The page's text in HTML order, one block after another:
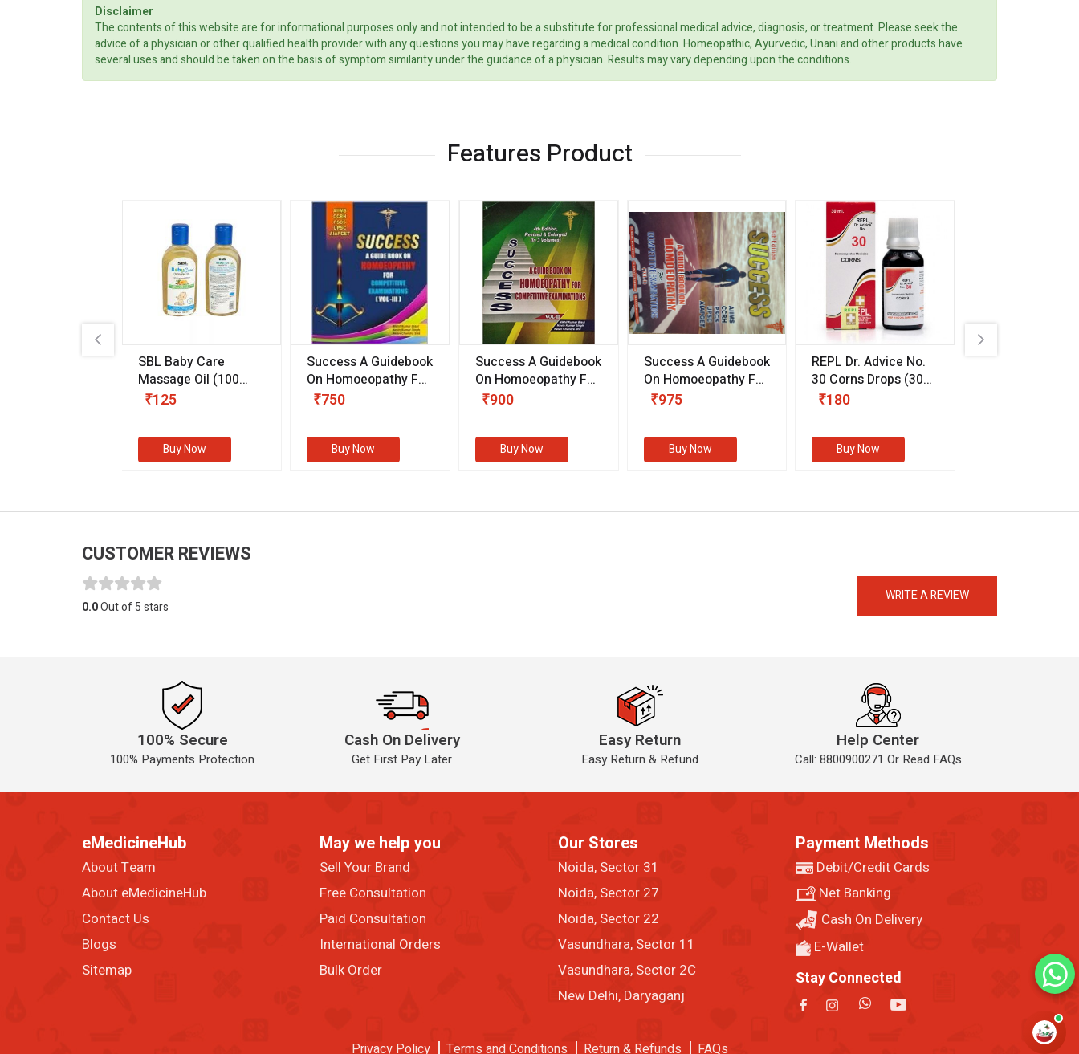
Disclaimer
The contents of this website are for informational purposes only and not intended to be a substitute for professional medical advice, diagnosis, or treatment. Please seek the
advice of a physician or other qualified health provider with any questions you may have regarding a medical condition. Homeopathic, Ayurvedic, Unani and other products have
several uses and should be taken on the basis of symptom similarity under the guidance of a physician. Results may vary depending upon the conditions.
Features Product
SBL Baby Care
Massage Oil (100
gm)
₹125
Buy Now
Success A Guidebook
On Homoeopathy For
Competitive
(Volume III)
₹750
Buy Now
Success A Guidebook
On Homoeopathy For
Competitive
(VOLUME II)
₹900
Buy Now
Success A Guidebook
On Homoeopathy For
Competitive
₹975
Buy Now
REPL Dr. Advice No.
30 Corns Drops (30
ml)
₹180
Buy Now
CUSTOMER REVIEWS
WRITE A REVIEW
0.0Out of 5 stars
100% Secure
100% Payments Protection
Cash On Delivery
Get First Pay Later
Easy Return
Easy Return & Refund
Help Center
Call: 8800900271 Or Read FAQs
eMedicineHub
About Team
About eMedicineHub
Contact Us
Blogs
Sitemap
May we help you
Sell Your Brand
Free Consultation
Paid Consultation
International Orders
Bulk Order
Our Stores
Noida, Sector 31
Noida, Sector 27
Noida, Sector 22
Vasundhara, Sector 11
Vasundhara, Sector 2C
New Delhi, Daryaganj
Payment Methods
Debit/Credit Cards
Net Banking
Cash On Delivery
E-Wallet
Stay Connected
Privacy Policy Terms and Conditions Return & Refunds FAQs